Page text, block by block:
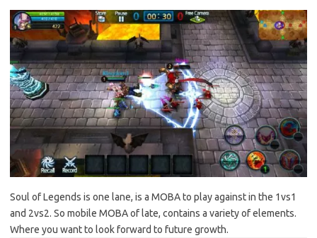
Soul of Legends is one lane, is a MOBA to play against in the 1vs1
and 2vs2. So mobile MOBA of late, contains a variety of elements.
Where you want to look forward to future growth.